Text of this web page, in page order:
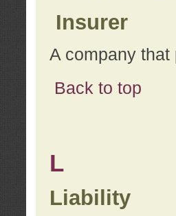
Insurer
A company
Back to top
L
Liability